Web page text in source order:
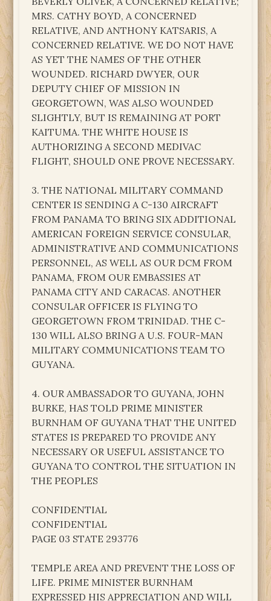
MRS. CATHY BOYD, A CONCERNED
RELATIVE, AND ANTHONY KATSARIS, A
CONCERNED RELATIVE. WE DO NOT HAVE
AS YET THE NAMES OF THE OTHER
WOUNDED. RICHARD DWYER, OUR
DEPUTY CHIEF OF MISSION IN
GEORGETOWN, WAS ALSO WOUNDED
SLIGHTLY, BUT IS REMAINING AT PORT
KAITUMA. THE WHITE HOUSE IS
AUTHORIZING A SECOND MEDIVAC
FLIGHT, SHOULD ONE PROVE NECESSARY.
3. THE NATIONAL MILITARY COMMAND
CENTER IS SENDING A C-130 AIRCRAFT
FROM PANAMA TO BRING SIX ADDITIONAL
AMERICAN FOREIGN SERVICE CONSULAR,
ADMINISTRATIVE AND COMMUNICATIONS
PERSONNEL, AS WELL AS OUR DCM FROM
PANAMA, FROM OUR EMBASSIES AT
PANAMA CITY AND CARACAS. ANOTHER
CONSULAR OFFICER IS FLYING TO
GEORGETOWN FROM TRINIDAD. THE C-
130 WILL ALSO BRING A U.S. FOUR-MAN
MILITARY COMMUNICATIONS TEAM TO
GUYANA.
4. OUR AMBASSADOR TO GUYANA, JOHN
BURKE, HAS TOLD PRIME MINISTER
BURNHAM OF GUYANA THAT THE UNITED
STATES IS PREPARED TO PROVIDE ANY
NECESSARY OR USEFUL ASSISTANCE TO
GUYANA TO CONTROL THE SITUATION IN
THE PEOPLES
CONFIDENTIAL
CONFIDENTIAL
PAGE 03 STATE 293776
TEMPLE AREA AND PREVENT THE LOSS OF
LIFE. PRIME MINISTER BURNHAM
EXPRESSED HIS APPRECIATION AND WILL